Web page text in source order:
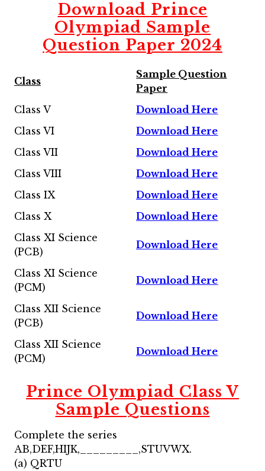
Download Prince
Olympiad Sample
Question Paper 2024
Class
Sample Question
Paper
Class V
Download Here
Class VI
Download Here
Class VII
Download Here
Class VIII
Download Here
Class IX
Download Here
Class X
Download Here
Class XI Science
(PCB)
Download Here
Class XI Science
(PCM)
Download Here
Class XII Science
(PCB)
Download Here
Class XII Science
(PCM)
Download Here
Prince Olympiad Class V
Sample Questions
Complete the series
AB,DEF,HIJK,_________,STUVWX.
(a) QRTU